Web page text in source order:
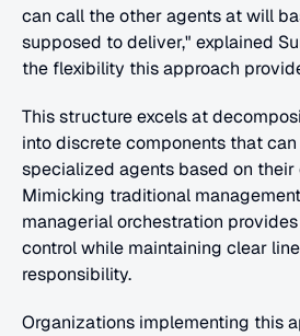
can call the other agents at will
supposed to deliver," explained
the flexibility this approach
This structure excels at
into discrete components that
specialized agents based on
Mimicking traditional
managerial orchestration
control while maintaining clear
responsibility.
Organizations implementing this